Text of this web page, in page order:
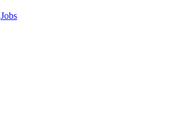
Jobs